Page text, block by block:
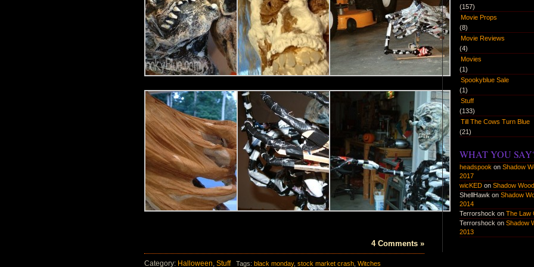
4 Comments »
Category: Halloween, Stuff Tags: black monday, stock market crash Witches
(157)
Movie Props
(8)
Movie Reviews
(4)
Movies
(1)
Spookyblue Sale
(1)
Stuff
(133)
Till The Cows Turn Blue
(21)
WHAT YOU
headspook on Shadow
2017
wicKED on Shadow
ShellHawk on Shadow
2014
Terrorshock on The Law
Terrorshock on Shadow
2013